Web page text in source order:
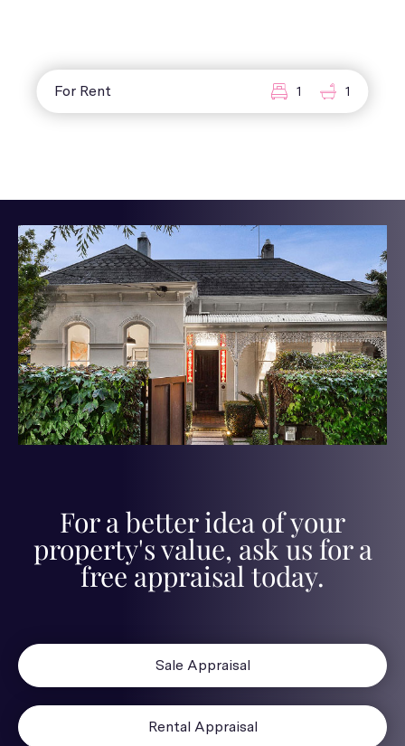
For Rent 1 1
For a better idea of your
property's value, ask us for a
free appraisal today.
Sale Appraisal
Rental Appraisal